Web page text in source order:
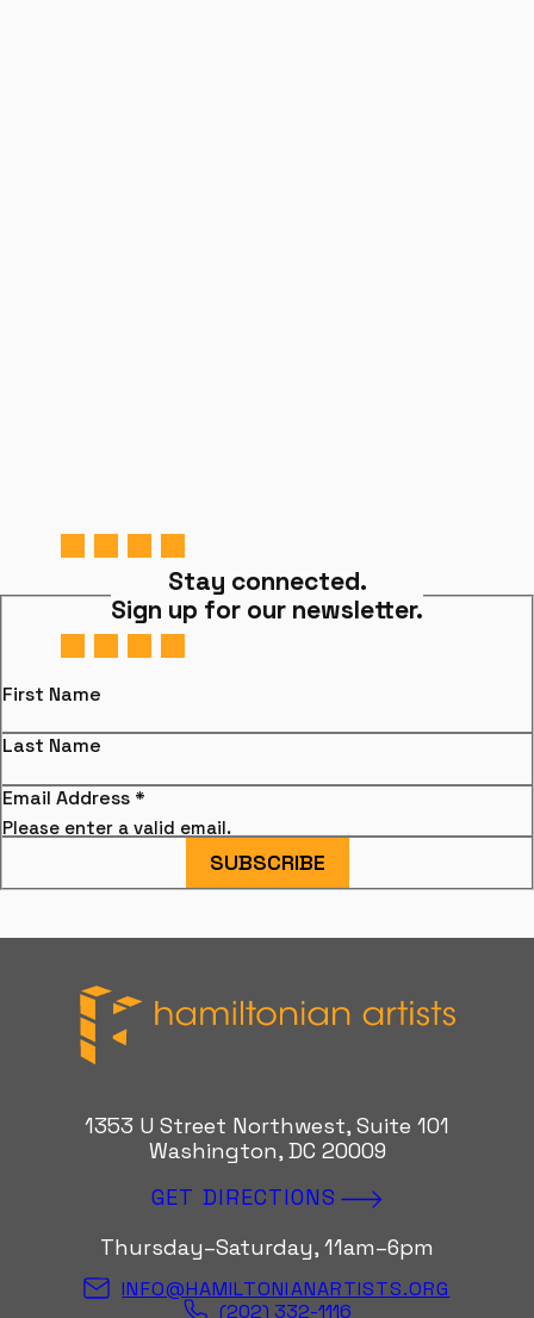
Stay connected.
Sign up for our newsletter.
First Name
Last Name
Email Address *
Please enter a valid email.
SUBSCRIBE
Hamiltonian Artists
1353 U Street Northwest, Suite 101
Washington, DC 20009
GET DIRECTIONS
Thursday–Saturday, 11am–6pm
INFO@HAMILTONIANARTISTS.ORG
(202) 332-1116